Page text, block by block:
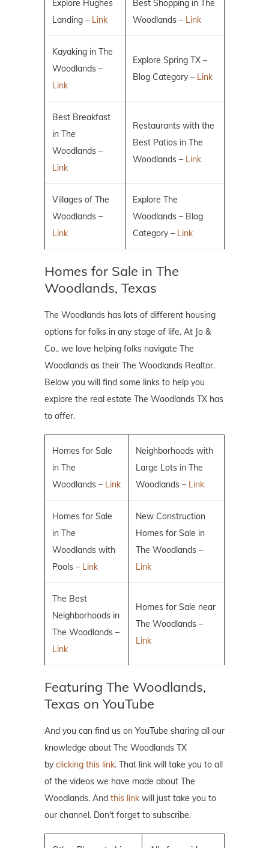
Explore Hughes
Landing – Link
Best Shopping in The
Woodlands – Link
Kayaking in The
Woodlands –
Link
Explore Spring TX –
Blog Category – Link
Best Breakfast
in The
Woodlands –
Link
Restaurants with the
Best Patios in The
Woodlands – Link
Villages of The
Woodlands –
Link
Explore The
Woodlands – Blog
Category – Link
Homes for Sale in The
Woodlands, Texas
The Woodlands has lots of different housing
options for folks in any stage of life. At Jo &
Co., we love helping folks navigate The
Woodlands as their The Woodlands Realtor.
Below you will find some links to help you
explore the real estate The Woodlands TX has
to offer.
Homes for Sale
in The
Woodlands – Link
Neighborhoods with
Large Lots in The
Woodlands – Link
Homes for Sale
in The
Woodlands with
Pools – Link
New Construction
Homes for Sale in
The Woodlands –
Link
The Best
Neighborhoods in
The Woodlands –
Link
Homes for Sale near
The Woodlands –
Link
Featuring The Woodlands,
Texas on YouTube
And you can find us on YouTube sharing all our
knowledge about The Woodlands TX
by clicking this link. That link will take you to all
of the videos we have made about The
Woodlands. And this link will just take you to
our channel. Don't forget to subscribe.